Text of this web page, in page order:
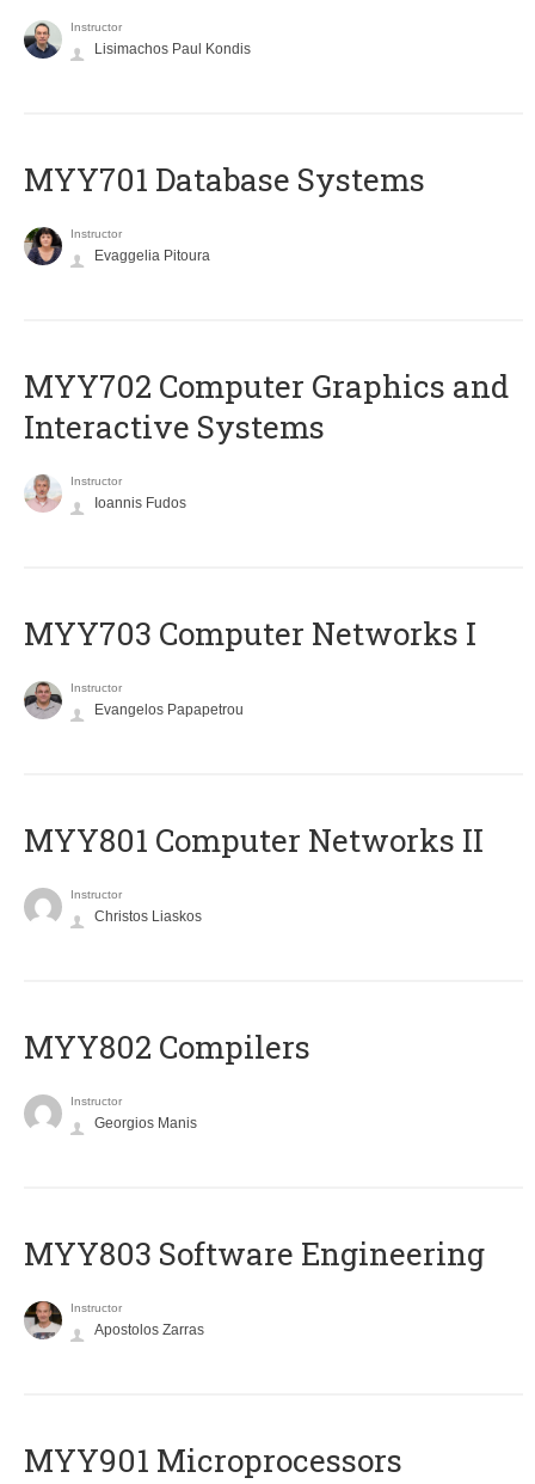
Instructor
Lisimachos Paul Kondis
MYY701 Database Systems
Instructor
Evaggelia Pitoura
MYY702 Computer Graphics and
Interactive Systems
Instructor
Ioannis Fudos
MYY703 Computer Networks I
Instructor
Evangelos Papapetrou
MYY801 Computer Networks II
Instructor
Christos Liaskos
MYY802 Compilers
Instructor
Georgios Manis
MYY803 Software Engineering
Instructor
Apostolos Zarras
MYY901 Microprocessors